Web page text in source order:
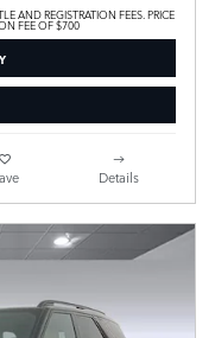
AND REGISTRATION FEES. PRICE
FEE OF $700
Details